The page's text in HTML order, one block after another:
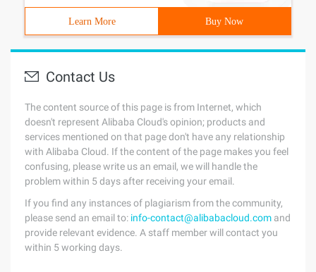
Learn More Buy Now
Contact Us
The content source of this page is from Internet, which
doesn't represent Alibaba Cloud's opinion; products and
services mentioned on that page don't have any relationship
with Alibaba Cloud. If the content of the page makes you feel
confusing, please write us an email, we will handle the
problem within 5 days after receiving your email.
If you find any instances of plagiarism from the community,
please send an email to: info-contact@alibabacloud.com and
provide relevant evidence. A staff member will contact you
within 5 working days.